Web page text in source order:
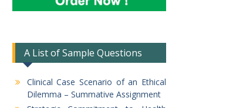
A List of Sample Questions
Clinical Case Scenario of an Ethical
Dilemma – Summative Assignment